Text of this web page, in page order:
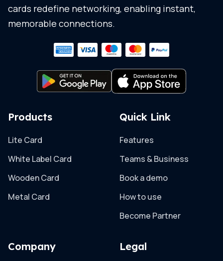
cards redefine networking, enabling instant,
memorable connections.
Products
Lite Card
White Label Card
Wooden Card
Metal Card
Quick Link
Features
Teams & Business
Book a demo
How to use
Become Partner
Company Legal